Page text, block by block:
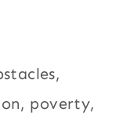
poverty,